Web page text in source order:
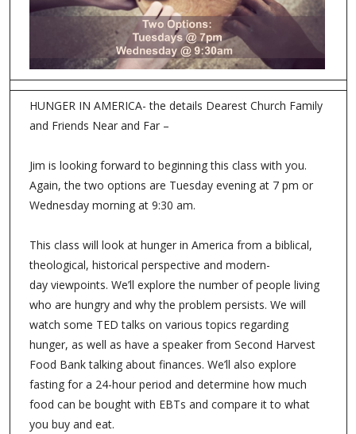
HUNGER IN AMERICA- the details Dearest Church Family
and Friends Near and Far –
Jim is looking forward to beginning this class with you.
Again, the two options are Tuesday evening at 7 pm or
Wednesday morning at 9:30 am.
This class will look at hunger in America from a biblical,
theological, historical perspective and modern-
day viewpoints. We’ll explore the number of people living
who are hungry and why the problem persists. We will
watch some TED talks on various topics regarding
hunger, as well as have a speaker from Second Harvest
Food Bank talking about finances. We’ll also explore
fasting for a 24-hour period and determine how much
food can be bought with EBTs and compare it to what
you buy and eat.